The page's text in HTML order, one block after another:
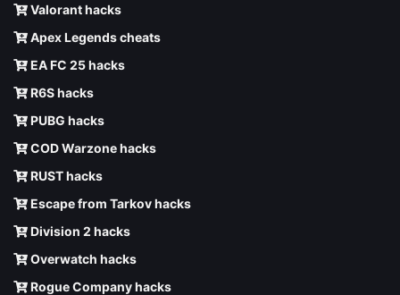
Valorant hacks
Apex Legends cheats
EA FC 25 hacks
R6S hacks
PUBG hacks
COD Warzone hacks
RUST hacks
Escape from Tarkov hacks
Division 2 hacks
Overwatch hacks
Rogue Company hacks